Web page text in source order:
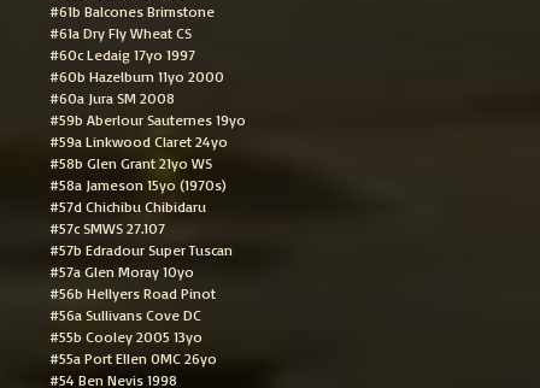
#61b Balcones Brimstone
#61a Dry Fly Wheat CS
#60c Ledaig 17yo 1997
#60b Hazelburn 11yo 2000
#60a Jura SM 2008
#59b Aberlour Sauternes 19yo
#59a Linkwood Claret 24yo
#58b Glen Grant 21yo WS
#58a Jameson 15yo (1970s)
#57d Chichibu Chibidaru
#57c SMWS 27.107
#57b Edradour Super Tuscan
#57a Glen Moray 10yo
#56b Hellyers Road Pinot
#56a Sullivans Cove DC
#55b Cooley 2005 13yo
#55a Port Ellen OMC 26yo
#54 Ben Nevis 1998